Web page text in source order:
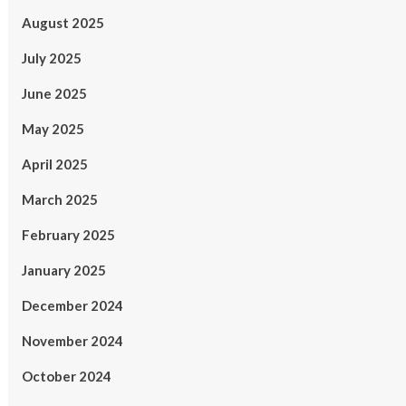
August 2025
July 2025
June 2025
May 2025
April 2025
March 2025
February 2025
January 2025
December 2024
November 2024
October 2024